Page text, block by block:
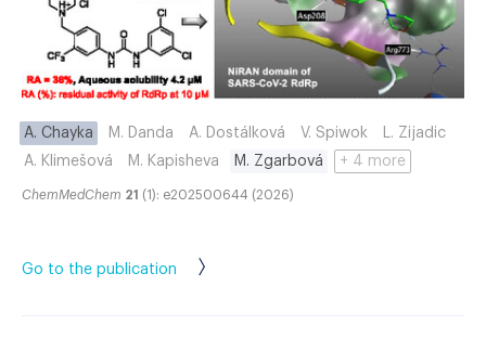
A. Chayka M. Danda A. Dostálková V. Spiwok
L. Zijadic
A. Klimešová
M. Kapisheva M. Zgarbová + 4 more
ChemMedChem 21 (1): e202500644 (2026)
Go to the publication